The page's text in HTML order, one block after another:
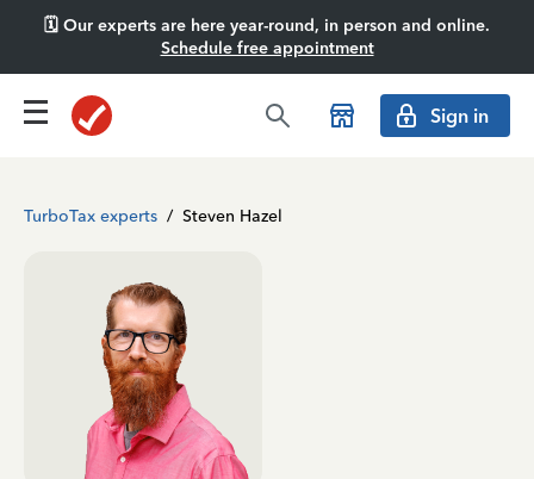
🗓️ Our experts are here year-round, in person and online.
Schedule free appointment
Sign in
TurboTax experts / Steven Hazel